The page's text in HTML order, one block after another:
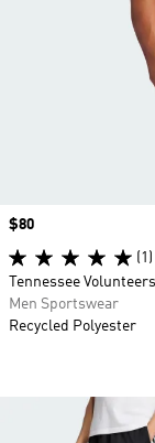
Price
$80
(1)
Tennessee
Men Sportswear
Recycled Polyester